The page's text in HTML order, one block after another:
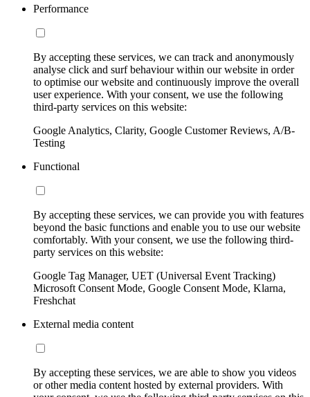
Performance
By accepting these services, we can track and anonymously
analyse click and surf behaviour within our website in order
to optimise our website and continuously improve the overall
user experience. With your consent, we use the following
third-party services on this website:
Google Analytics, Clarity, Google Customer Reviews, A/B-
Testing
Functional
By accepting these services, we can provide you with features
beyond the basic functions and enable you to use our website
comfortably. With your consent, we use the following third-
party services on this website:
Google Tag Manager, UET (Universal Event Tracking)
Microsoft Consent Mode, Google Consent Mode, Klarna,
Freshchat
External media content
By accepting these services, we are able to show you videos
or other media content hosted by external providers. With